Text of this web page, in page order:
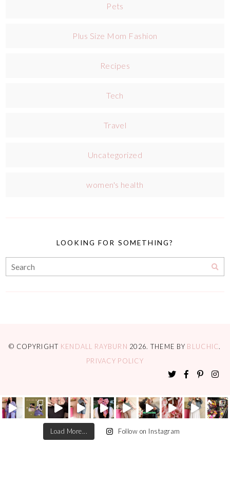
Pets
Plus Size Mom Fashion
Recipes
Tech
Travel
Uncategorized
women's health
LOOKING FOR SOMETHING?
© COPYRIGHT KENDALL RAYBURN 2026. THEME BY BLUCHIC.
PRIVACY POLICY
Load More... Follow on Instagram